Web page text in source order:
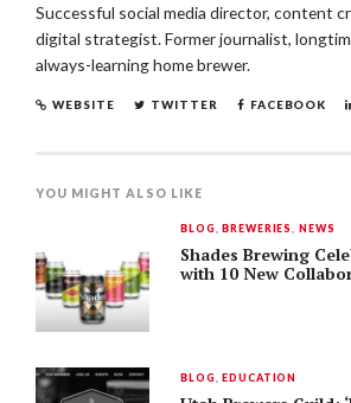
Successful social media director, content
digital strategist. Former journalist,
always-learning home brewer.
WEBSITE TWITTER FACEBOOK
YOU MIGHT ALSO LIKE
BLOG ,BREWERIES NEWS
Shades Brewing
with 10 New
BLOG ,EDUCATION